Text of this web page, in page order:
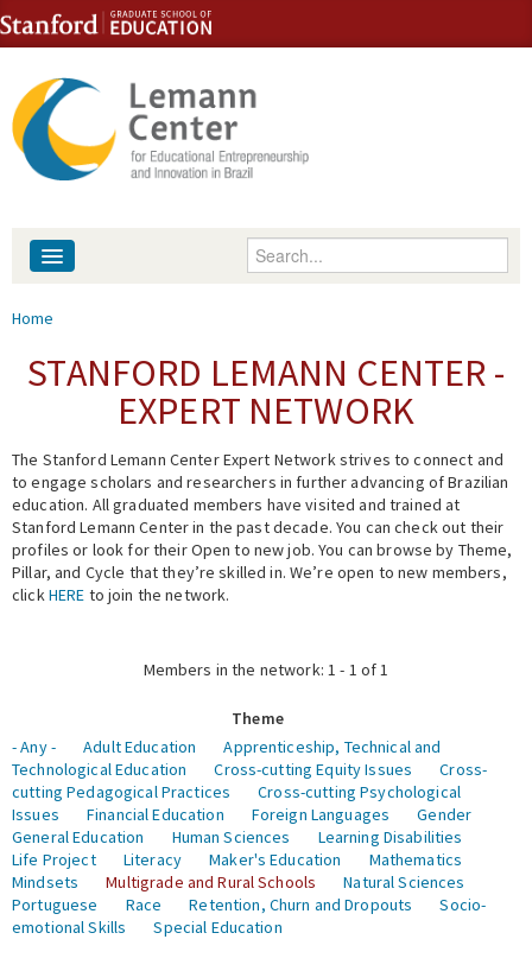
Skip to content
Skip to navigation
Enter your keywords
People
Events
Fellowship Programs
Expert Network
You are here
Home
STANFORD LEMANN CENTER -
EXPERT NETWORK
The Stanford Lemann Center Expert Network strives to connect and
to engage scholars and researchers in further advancing of Brazilian
education. All graduated members have visited and trained at
Stanford Lemann Center in the past decade. You can check out their
profiles or look for their Open to new job. You can browse by Theme,
Pillar, and Cycle that they’re skilled in. We’re open to new members,
clickHERE to join the network.
Members in the network: 1 - 1 of 1
Theme
- Any -
Adult Education
Apprenticeship, Technical and
Technological Education
Cross-cutting Equity Issues
Cross-
cutting Pedagogical Practices
Cross-cutting Psychological
Issues
Financial Education Foreign Languages
Gender
General Education
Human Sciences
Learning Disabilities
Life Project
Literacy Maker's Education
Mathematics
Mindsets
Multigrade and Rural Schools
Natural Sciences
Portuguese
Race Retention, Churn and Dropouts
Socio-
emotional Skills
Special Education